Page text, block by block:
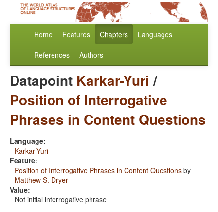
Home Features Chapters Languages
References Authors
Datapoint Karkar-Yuri /
Position of Interrogative
Phrases in Content Questions
Language:
Karkar-Yuri
Feature:
Position of Interrogative Phrases in Content Questions by
Matthew S. Dryer
Value:
Not initial interrogative phrase